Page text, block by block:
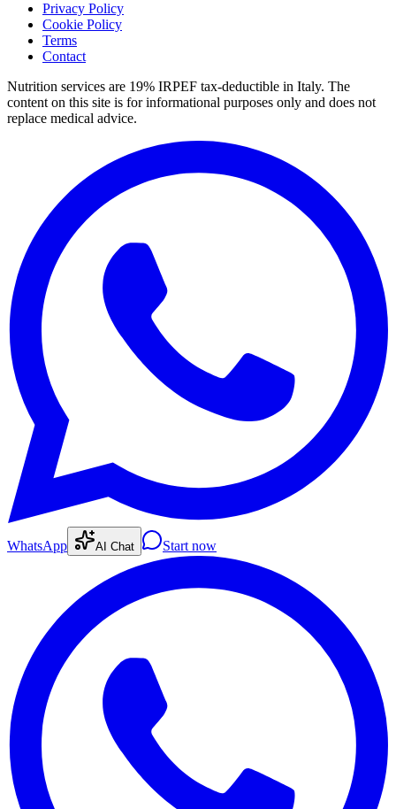
Privacy Policy
Cookie Policy
Terms
Contact
Nutrition services are 19% IRPEF tax-deductible in Italy. The
content on this site is for informational purposes only and does not
replace medical advice.
WhatsApp AI Chat Start now